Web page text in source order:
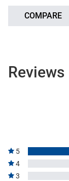
COMPARE
Reviews
5
4
3